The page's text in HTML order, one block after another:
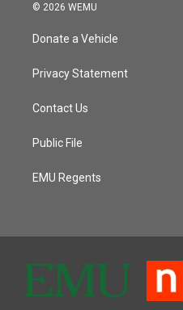
© 2026 WEMU
Donate a Vehicle
Privacy Statement
Contact Us
Public File
EMU Regents